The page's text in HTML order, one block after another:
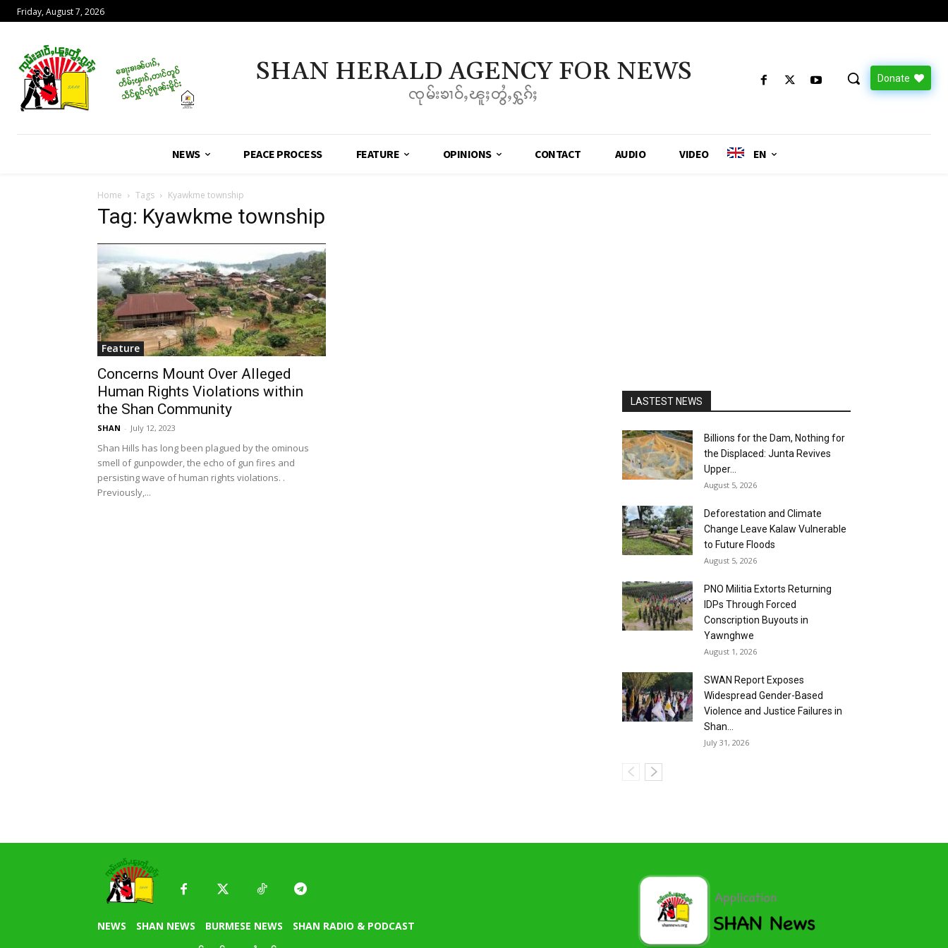
Friday, August 7, 2026
SHAN HERALD AGENCY FOR NEWS
ၸုမ်းၶၢဝ်ႇၽူႈတွႆႇႁွၵ်ႈ
Donate
NEWS PEACE PROCESS FEATURE OPINIONS CONTACT AUDIO VIDEO EN
Home Tags Kyawkme township
Tag: Kyawkme township
Feature
Concerns Mount Over Alleged
Human Rights Violations within
the Shan Community
SHAN - July 12, 2023
Shan Hills has long been plagued by the ominous
smell of gunpowder, the echo of gun fires and
persisting wave of human rights violations. .
Previously,...
LASTEST NEWS
Billions for the Dam, Nothing for
the Displaced: Junta Revives
Upper...
August 5, 2026
Deforestation and Climate
Change Leave Kalaw Vulnerable
to Future Floods
August 5, 2026
PNO Militia Extorts Returning
IDPs Through Forced
Conscription Buyouts in
Yawnghwe
August 1, 2026
SWAN Report Exposes
Widespread Gender-Based
Violence and Justice Failures in
Shan...
July 31, 2026
NEWS SHAN NEWS BURMESE NEWS SHAN RADIO & PODCAST